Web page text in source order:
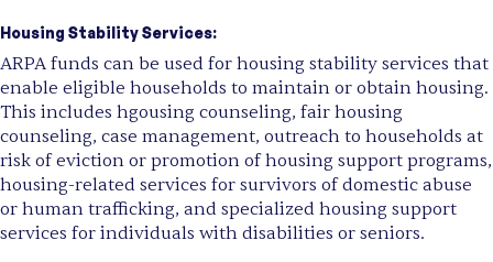
Housing Stability Services:
ARPA funds can be used for housing stability services that
enable eligible households to maintain or obtain housing.
This includes hgousing counseling, fair housing
counseling, case management, outreach to households at
risk of eviction or promotion of housing support programs,
housing-related services for survivors of domestic abuse
or human trafficking, and specialized housing support
services for individuals with disabilities or seniors.